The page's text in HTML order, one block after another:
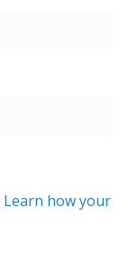
Learn how your